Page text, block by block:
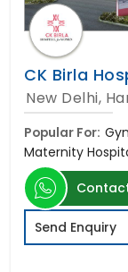
CK Birla
New Delhi,
Popular For:
Maternity
Send Enquiry